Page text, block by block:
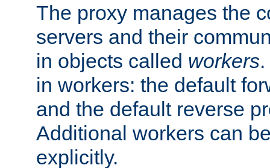
The proxy manages the
servers and their
in objects called workers
in workers: the default
and the default reverse
Additional workers can
explicitly.